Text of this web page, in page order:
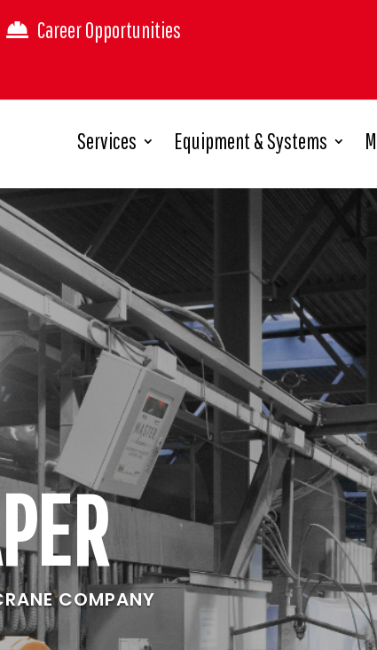
 Career Opportunities
Services Equipment & Systems
COMPANY